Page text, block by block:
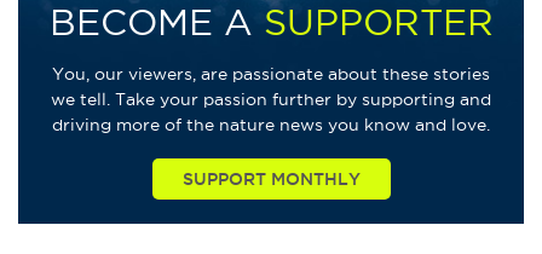
BECOME A SUPPORTER
You, our viewers, are passionate about these stories
we tell. Take your passion further by supporting and
driving more of the nature news you know and love.
SUPPORT MONTHLY